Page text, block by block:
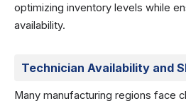
optimizing inventory levels while
availability.
Technician Availability and
Many manufacturing regions face